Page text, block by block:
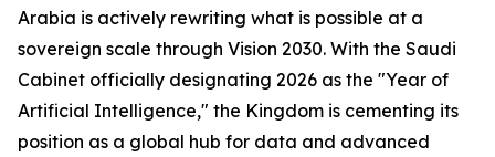
Arabia is actively rewriting what is possible at a
sovereign scale through Vision 2030. With the Saudi
Cabinet officially designating 2026 as the "Year of
Artificial Intelligence," the Kingdom is cementing its
position as a global hub for data and advanced